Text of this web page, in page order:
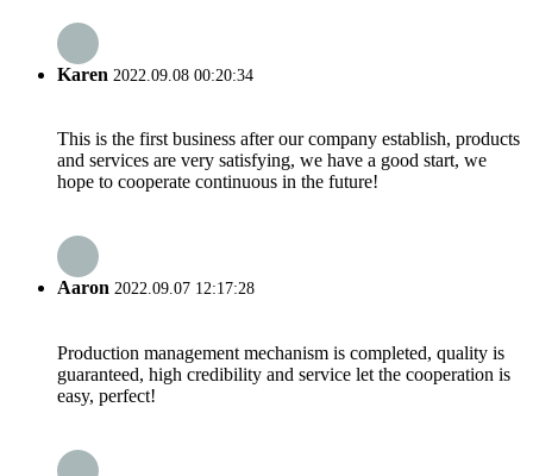
Karen 2022.09.08 00:20:34
This is the first business after our company establish, products
and services are very satisfying, we have a good start, we
hope to cooperate continuous in the future!
Aaron 2022.09.07 12:17:28
Production management mechanism is completed, quality is
guaranteed, high credibility and service let the cooperation is
easy, perfect!